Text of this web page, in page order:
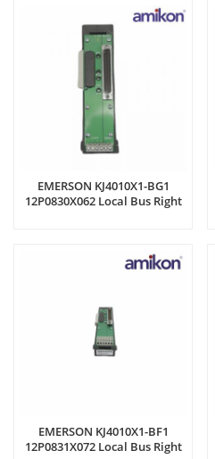
EMERSON KJ4010X1-BG1
12P0830X062 Local Bus Right
EMERSON KJ4010X1-BF1
12P0831X072 Local Bus Right